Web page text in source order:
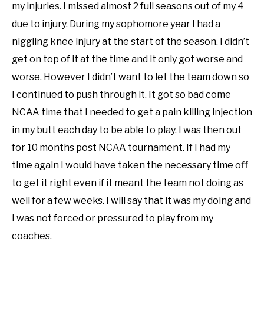
my injuries. I missed almost 2 full seasons out of my 4
due to injury. During my sophomore year I had a
niggling knee injury at the start of the season. I didn’t
get on top of it at the time and it only got worse and
worse. However I didn’t want to let the team down so
I continued to push through it. It got so bad come
NCAA time that I needed to get a pain killing injection
in my butt each day to be able to play. I was then out
for 10 months post NCAA tournament. If I had my
time again I would have taken the necessary time off
to get it right even if it meant the team not doing as
well for a few weeks. I will say that it was my doing and
I was not forced or pressured to play from my
coaches.